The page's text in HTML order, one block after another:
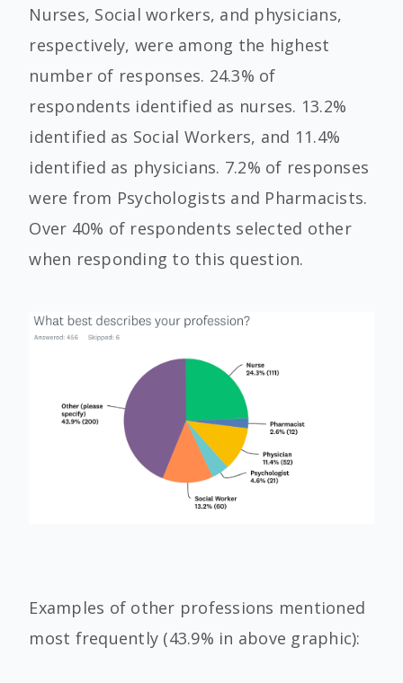
Nurses, Social workers, and physicians,
respectively, were among the highest
number of responses. 24.3% of
respondents identified as nurses. 13.2%
identified as Social Workers, and 11.4%
identified as physicians. 7.2% of responses
were from Psychologists and Pharmacists.
Over 40% of respondents selected other
when responding to this question.
Examples of other professions mentioned
most frequently (43.9% in above graphic):